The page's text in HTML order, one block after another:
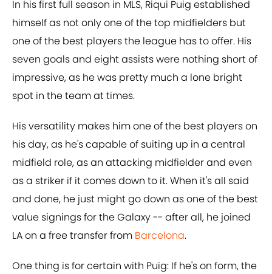
In his first full season in MLS, Riqui Puig established
himself as not only one of the top midfielders but
one of the best players the league has to offer. His
seven goals and eight assists were nothing short of
impressive, as he was pretty much a lone bright
spot in the team at times.
His versatility makes him one of the best players on
his day, as he's capable of suiting up in a central
midfield role, as an attacking midfielder and even
as a striker if it comes down to it. When it's all said
and done, he just might go down as one of the best
value signings for the Galaxy -- after all, he joined
LA on a free transfer from Barcelona.
One thing is for certain with Puig: If he's on form, the